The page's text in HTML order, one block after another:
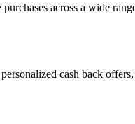
across a wide
cash back offers,